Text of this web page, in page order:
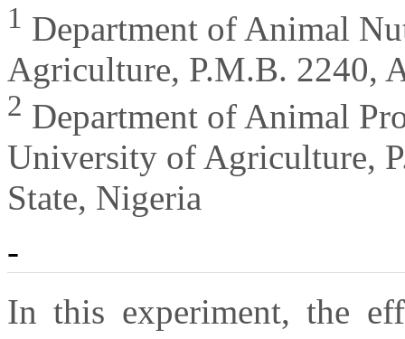
1 Department of Animal
Agriculture, P.M.B. 2240,
2 Department of Animal
University of Agriculture,
State, Nigeria
-
In this experiment, the